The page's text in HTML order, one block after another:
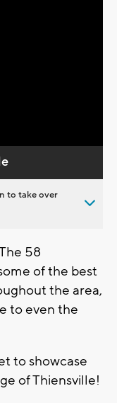
to take over
58
of the best
the area,
to even the
to showcase
of Thiensville!